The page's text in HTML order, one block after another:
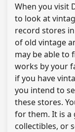
When you visit
to look at
record stores
of old vintage
may be able to
works by your
if you have
you intend to
these stores.
for them. It is a
collectibles, or